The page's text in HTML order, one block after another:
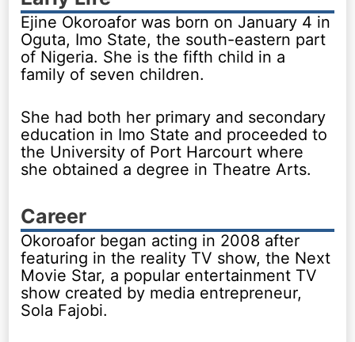
Ejine Okoroafor was born on January 4 in
Oguta, Imo State, the south-eastern part
of Nigeria. She is the fifth child in a
family of seven children.
She had both her primary and secondary
education in Imo State and proceeded to
the University of Port Harcourt where
she obtained a degree in Theatre Arts.
Career
Okoroafor began acting in 2008 after
featuring in the reality TV show, the Next
Movie Star, a popular entertainment TV
show created by media entrepreneur,
Sola Fajobi.